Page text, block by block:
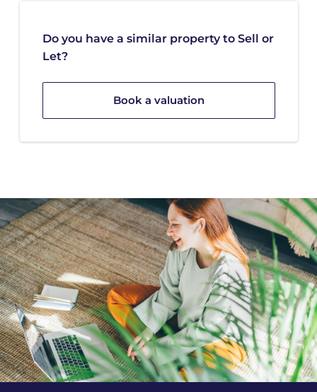
Do you have a similar property to Sell or
Let?
Book a valuation